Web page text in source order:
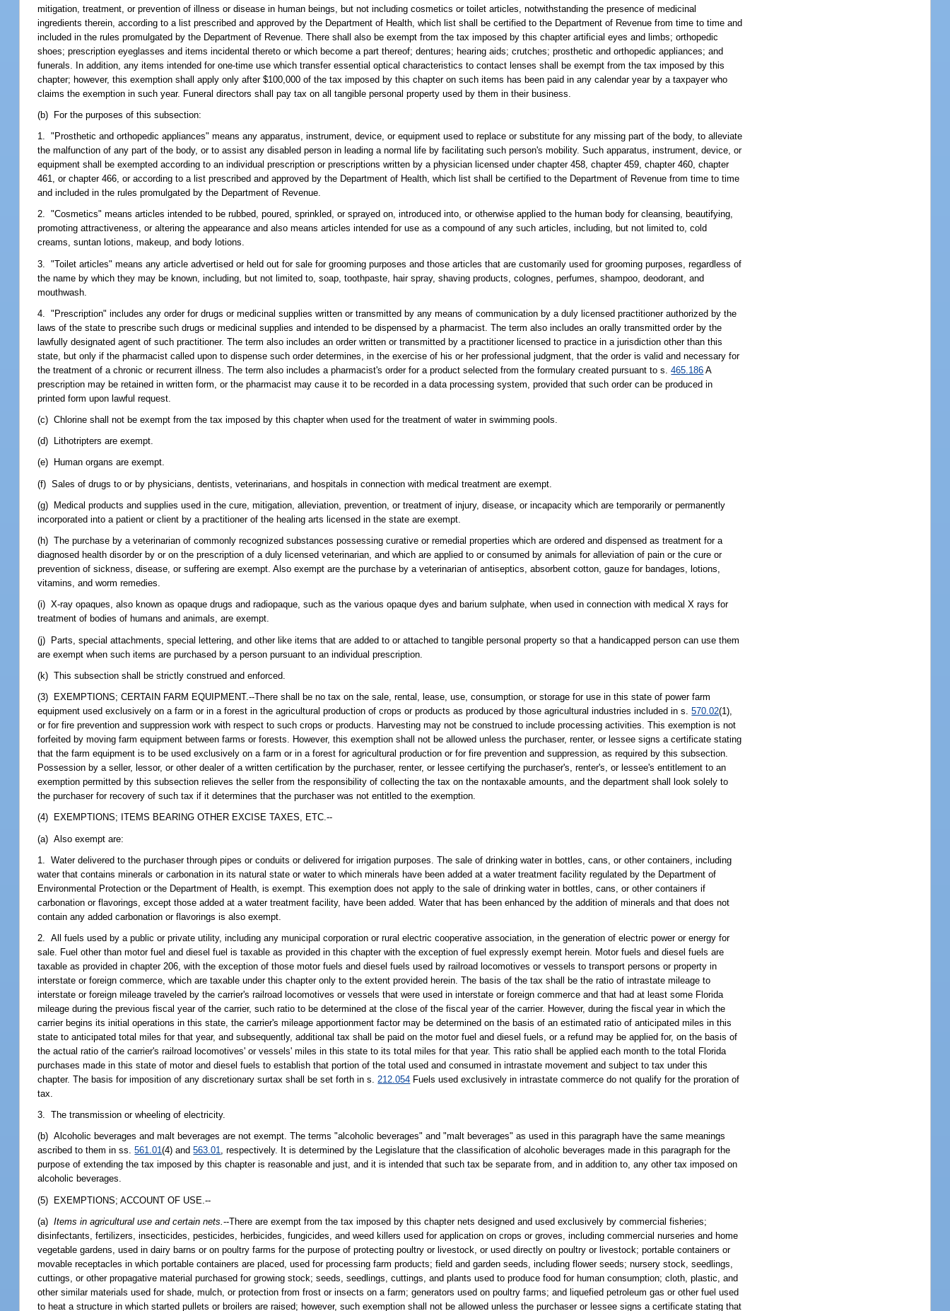
mitigation, treatment, or prevention of illness or disease in human beings, but not including cosmetics or toilet articles, notwithstanding the presence of medicinal
ingredients therein, according to a list prescribed and approved by the Department of Health, which list shall be certified to the Department of Revenue from time to time and
included in the rules promulgated by the Department of Revenue. There shall also be exempt from the tax imposed by this chapter artificial eyes and limbs; orthopedic
shoes; prescription eyeglasses and items incidental thereto or which become a part thereof; dentures; hearing aids; crutches; prosthetic and orthopedic appliances; and
funerals. In addition, any items intended for one-time use which transfer essential optical characteristics to contact lenses shall be exempt from the tax imposed by this
chapter; however, this exemption shall apply only after $100,000 of the tax imposed by this chapter on such items has been paid in any calendar year by a taxpayer who
claims the exemption in such year. Funeral directors shall pay tax on all tangible personal property used by them in their business.
(b) For the purposes of this subsection:
1. "Prosthetic and orthopedic appliances" means any apparatus, instrument, device, or equipment used to replace or substitute for any missing part of the body, to alleviate
the malfunction of any part of the body, or to assist any disabled person in leading a normal life by facilitating such person's mobility. Such apparatus, instrument, device, or
equipment shall be exempted according to an individual prescription or prescriptions written by a physician licensed under chapter 458, chapter 459, chapter 460, chapter
461, or chapter 466, or according to a list prescribed and approved by the Department of Health, which list shall be certified to the Department of Revenue from time to time
and included in the rules promulgated by the Department of Revenue.
2. "Cosmetics" means articles intended to be rubbed, poured, sprinkled, or sprayed on, introduced into, or otherwise applied to the human body for cleansing, beautifying,
promoting attractiveness, or altering the appearance and also means articles intended for use as a compound of any such articles, including, but not limited to, cold
creams, suntan lotions, makeup, and body lotions.
3. "Toilet articles" means any article advertised or held out for sale for grooming purposes and those articles that are customarily used for grooming purposes, regardless of
the name by which they may be known, including, but not limited to, soap, toothpaste, hair spray, shaving products, colognes, perfumes, shampoo, deodorant, and
mouthwash.
4. "Prescription" includes any order for drugs or medicinal supplies written or transmitted by any means of communication by a duly licensed practitioner authorized by the
laws of the state to prescribe such drugs or medicinal supplies and intended to be dispensed by a pharmacist. The term also includes an orally transmitted order by the
lawfully designated agent of such practitioner. The term also includes an order written or transmitted by a practitioner licensed to practice in a jurisdiction other than this
state, but only if the pharmacist called upon to dispense such order determines, in the exercise of his or her professional judgment, that the order is valid and necessary for
the treatment of a chronic or recurrent illness. The term also includes a pharmacist's order for a product selected from the formulary created pursuant to s.465.186 A
prescription may be retained in written form, or the pharmacist may cause it to be recorded in a data processing system, provided that such order can be produced in
printed form upon lawful request.
(c) Chlorine shall not be exempt from the tax imposed by this chapter when used for the treatment of water in swimming pools.
(d) Lithotripters are exempt.
(e) Human organs are exempt.
(f) Sales of drugs to or by physicians, dentists, veterinarians, and hospitals in connection with medical treatment are exempt.
(g) Medical products and supplies used in the cure, mitigation, alleviation, prevention, or treatment of injury, disease, or incapacity which are temporarily or permanently
incorporated into a patient or client by a practitioner of the healing arts licensed in the state are exempt.
(h) The purchase by a veterinarian of commonly recognized substances possessing curative or remedial properties which are ordered and dispensed as treatment for a
diagnosed health disorder by or on the prescription of a duly licensed veterinarian, and which are applied to or consumed by animals for alleviation of pain or the cure or
prevention of sickness, disease, or suffering are exempt. Also exempt are the purchase by a veterinarian of antiseptics, absorbent cotton, gauze for bandages, lotions,
vitamins, and worm remedies.
(i) X-ray opaques, also known as opaque drugs and radiopaque, such as the various opaque dyes and barium sulphate, when used in connection with medical X rays for
treatment of bodies of humans and animals, are exempt.
(j) Parts, special attachments, special lettering, and other like items that are added to or attached to tangible personal property so that a handicapped person can use them
are exempt when such items are purchased by a person pursuant to an individual prescription.
(k) This subsection shall be strictly construed and enforced.
(3) EXEMPTIONS; CERTAIN FARM EQUIPMENT.--There shall be no tax on the sale, rental, lease, use, consumption, or storage for use in this state of power farm
equipment used exclusively on a farm or in a forest in the agricultural production of crops or products as produced by those agricultural industries included in s.570.02(1),
or for fire prevention and suppression work with respect to such crops or products. Harvesting may not be construed to include processing activities. This exemption is not
forfeited by moving farm equipment between farms or forests. However, this exemption shall not be allowed unless the purchaser, renter, or lessee signs a certificate stating
that the farm equipment is to be used exclusively on a farm or in a forest for agricultural production or for fire prevention and suppression, as required by this subsection.
Possession by a seller, lessor, or other dealer of a written certification by the purchaser, renter, or lessee certifying the purchaser's, renter's, or lessee's entitlement to an
exemption permitted by this subsection relieves the seller from the responsibility of collecting the tax on the nontaxable amounts, and the department shall look solely to
the purchaser for recovery of such tax if it determines that the purchaser was not entitled to the exemption.
(4) EXEMPTIONS; ITEMS BEARING OTHER EXCISE TAXES, ETC.--
(a) Also exempt are:
1. Water delivered to the purchaser through pipes or conduits or delivered for irrigation purposes. The sale of drinking water in bottles, cans, or other containers, including
water that contains minerals or carbonation in its natural state or water to which minerals have been added at a water treatment facility regulated by the Department of
Environmental Protection or the Department of Health, is exempt. This exemption does not apply to the sale of drinking water in bottles, cans, or other containers if
carbonation or flavorings, except those added at a water treatment facility, have been added. Water that has been enhanced by the addition of minerals and that does not
contain any added carbonation or flavorings is also exempt.
2. All fuels used by a public or private utility, including any municipal corporation or rural electric cooperative association, in the generation of electric power or energy for
sale. Fuel other than motor fuel and diesel fuel is taxable as provided in this chapter with the exception of fuel expressly exempt herein. Motor fuels and diesel fuels are
taxable as provided in chapter 206, with the exception of those motor fuels and diesel fuels used by railroad locomotives or vessels to transport persons or property in
interstate or foreign commerce, which are taxable under this chapter only to the extent provided herein. The basis of the tax shall be the ratio of intrastate mileage to
interstate or foreign mileage traveled by the carrier's railroad locomotives or vessels that were used in interstate or foreign commerce and that had at least some Florida
mileage during the previous fiscal year of the carrier, such ratio to be determined at the close of the fiscal year of the carrier. However, during the fiscal year in which the
carrier begins its initial operations in this state, the carrier's mileage apportionment factor may be determined on the basis of an estimated ratio of anticipated miles in this
state to anticipated total miles for that year, and subsequently, additional tax shall be paid on the motor fuel and diesel fuels, or a refund may be applied for, on the basis of
the actual ratio of the carrier's railroad locomotives' or vessels' miles in this state to its total miles for that year. This ratio shall be applied each month to the total Florida
purchases made in this state of motor and diesel fuels to establish that portion of the total used and consumed in intrastate movement and subject to tax under this
chapter. The basis for imposition of any discretionary surtax shall be set forth in s.212.054 Fuels used exclusively in intrastate commerce do not qualify for the proration of
tax.
3. The transmission or wheeling of electricity.
(b) Alcoholic beverages and malt beverages are not exempt. The terms "alcoholic beverages" and "malt beverages" as used in this paragraph have the same meanings
ascribed to them in ss.561.01(4) and563.01, respectively. It is determined by the Legislature that the classification of alcoholic beverages made in this paragraph for the
purpose of extending the tax imposed by this chapter is reasonable and just, and it is intended that such tax be separate from, and in addition to, any other tax imposed on
alcoholic beverages.
(5) EXEMPTIONS; ACCOUNT OF USE.--
(a)Items in agricultural use and certain nets.--There are exempt from the tax imposed by this chapter nets designed and used exclusively by commercial fisheries;
disinfectants, fertilizers, insecticides, pesticides, herbicides, fungicides, and weed killers used for application on crops or groves, including commercial nurseries and home
vegetable gardens, used in dairy barns or on poultry farms for the purpose of protecting poultry or livestock, or used directly on poultry or livestock; portable containers or
movable receptacles in which portable containers are placed, used for processing farm products; field and garden seeds, including flower seeds; nursery stock, seedlings,
cuttings, or other propagative material purchased for growing stock; seeds, seedlings, cuttings, and plants used to produce food for human consumption; cloth, plastic, and
other similar materials used for shade, mulch, or protection from frost or insects on a farm; generators used on poultry farms; and liquefied petroleum gas or other fuel used
to heat a structure in which started pullets or broilers are raised; however, such exemption shall not be allowed unless the purchaser or lessee signs a certificate stating that